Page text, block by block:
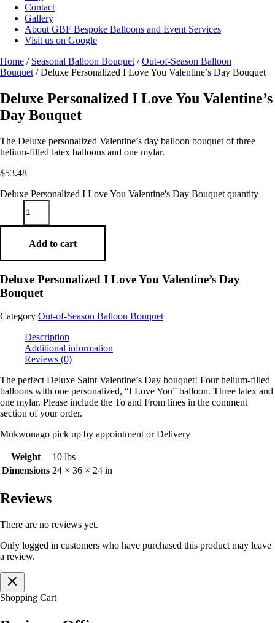
Contact
Gallery
About GBF Bespoke Balloons and Event Services
Visit us on Google
Home / Seasonal Balloon Bouquet /Out-of-Season Balloon
Bouquet / Deluxe Personalized I Love You Valentine’s Day Bouquet
Deluxe Personalized I Love You Valentine’s
Day Bouquet
The Deluxe personalized Valentine’s day balloon bouquet of three
helium-filled latex balloons and one mylar.
$53.48
Deluxe Personalized I Love You Valentine's Day Bouquet quantity
Add to cart
Deluxe Personalized I Love You Valentine’s Day
Bouquet
Category Out-of-Season Balloon Bouquet
Description
Additional information
Reviews (0)
The perfect Deluxe Saint Valentine’s Day bouquet! Four helium-filled
balloons with one personalized, “I Love You” balloon. Three latex and
one mylar. Please include the To and From lines in the comment
section of your order.
Mukwonago pick up by appointment or Delivery
Weight
10 lbs
Dimensions 24 × 36 × 24 in
Reviews
There are no reviews yet.
Only logged in customers who have purchased this product may leave
a review.
Shopping Cart